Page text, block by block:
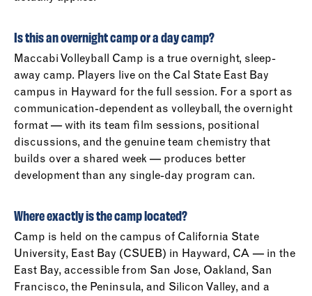
Is this an overnight camp or a day camp?
Maccabi Volleyball Camp is a true overnight, sleep-
away camp. Players live on the Cal State East Bay
campus in Hayward for the full session. For a sport as
communication-dependent as volleyball, the overnight
format — with its team film sessions, positional
discussions, and the genuine team chemistry that
builds over a shared week — produces better
development than any single-day program can.
Where exactly is the camp located?
Camp is held on the campus of California State
University, East Bay (CSUEB) in Hayward, CA — in the
East Bay, accessible from San Jose, Oakland, San
Francisco, the Peninsula, and Silicon Valley, and a